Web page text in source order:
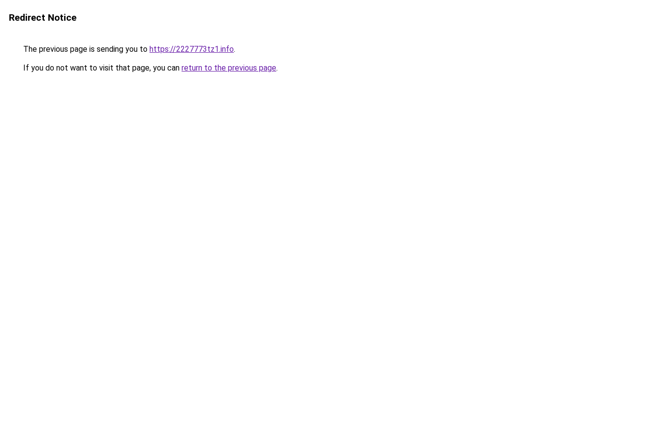
Redirect Notice
The previous page is sending you to https://2227773tz1.info.
If you do not want to visit that page, you can return to the previous page.